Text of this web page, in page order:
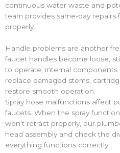
continuous water waste and
team provides same-day repairs
properly.
Handle problems are another
faucet handles become loose,
to operate, internal components
replace damaged stems,
restore smooth operation.
Spray hose malfunctions affect
faucets. When the spray
won’t retract properly, our
head assembly and check the
everything functions correctly.